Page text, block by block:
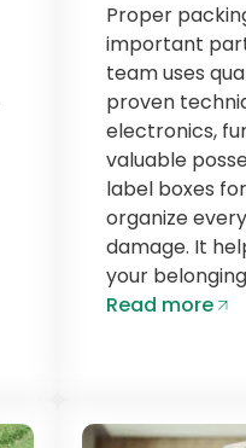
Proper
important
team uses
proven
electronics,
valuable
label boxes
organize
damage. It
your
Read more